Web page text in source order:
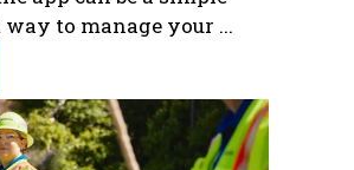
to manage your ...